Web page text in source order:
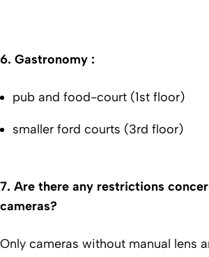
6. Gastronomy :
pub and food-court (1st floor)
smaller ford courts (3rd floor)
7. Are there any restrictions
cameras?
Only cameras without manual lens